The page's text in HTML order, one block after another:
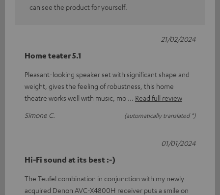
can see the product for yourself.
Home teater 5.1
Pleasant-looking speaker set with significant shape and
weight, gives the feeling of robustness, this home
theatre works well with music, mo
Read full review
Simone C.
(automatically translated *)
21/02/2024
Hi-Fi sound at its best :-)
The Teufel combination in conjunction with my newly
acquired Denon AVC-X4800H receiver puts a smile on
01/01/2024